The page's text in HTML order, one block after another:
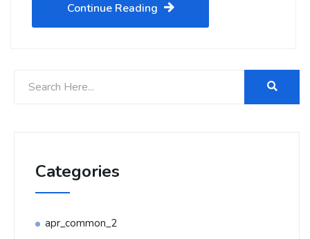
Continue Reading
Categories
apr_common_2